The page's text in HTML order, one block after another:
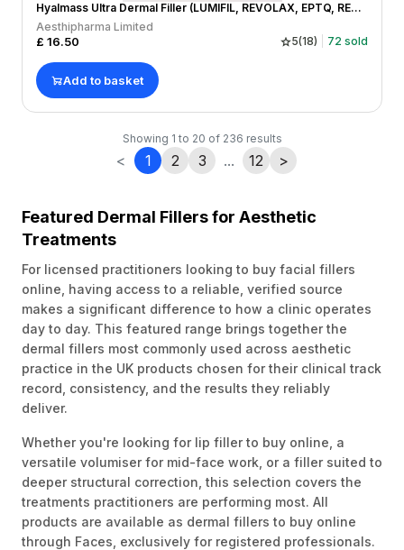
Hyalmass Ultra Dermal Filler (LUMIFIL, REVOLAX, EPTQ, REGENOVUE, MONALISA)
Aesthipharma Limited
£ 16.50 5(18) 72 sold
Add to basket
Showing 1 to 20 of 236 results
< 1 2 3 ... 12 >
Featured Dermal Fillers for Aesthetic
Treatments
For licensed practitioners looking to buy facial fillers
online, having access to a reliable, verified source
makes a significant difference to how a clinic operates
day to day. This featured range brings together the
dermal fillers most commonly used across aesthetic
practice in the UK products chosen for their clinical track
record, consistency, and the results they reliably
deliver.
Whether you're looking for lip filler to buy online, a
versatile volumiser for mid-face work, or a filler suited to
deeper structural correction, this selection covers the
treatments practitioners are performing most. All
products are available as dermal fillers to buy online
through Faces, exclusively for registered professionals.